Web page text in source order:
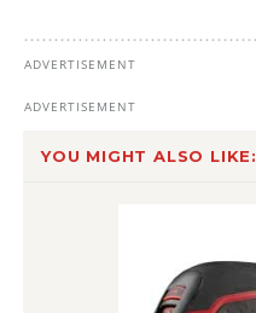
YOU MIGHT ALSO LIKE: